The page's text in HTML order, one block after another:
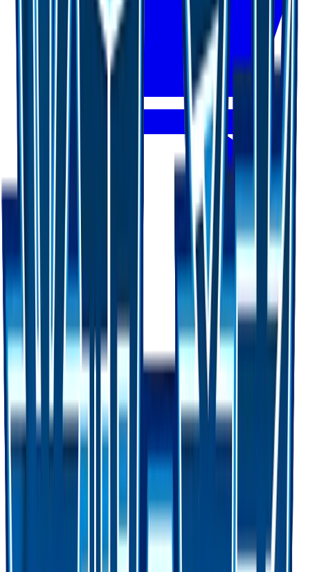
Buy on TCGPlayer
Awakened Heroes
62cards · Sun & Moon
Card Details
Set
Awakened Heroes
Rarity
Ultra Rare
Card #
Advertisement